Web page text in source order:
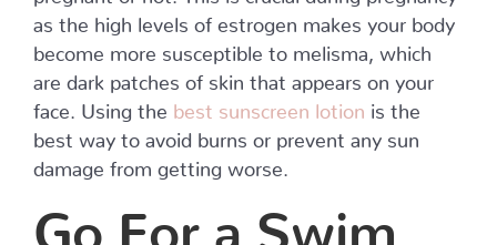
as the high levels of estrogen makes your body
become more susceptible to melisma, which
are dark patches of skin that appears on your
face. Using the best sunscreen lotion
is the
best way to avoid burns or prevent any sun
damage from getting worse.
Go For a Swim